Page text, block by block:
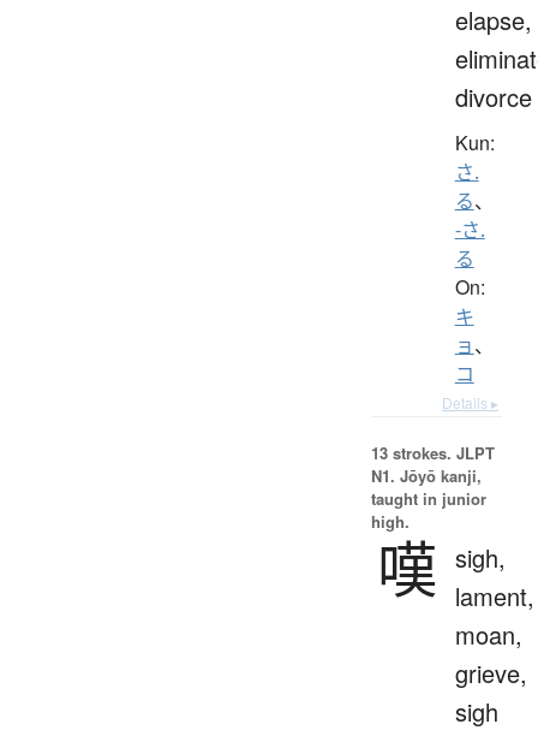
elapse,
divorce
Kun:
さ.
る、
-さ.
る
On:
キ
ョ、
コ
Details ▸
13 strokes. JLPT
N1. Jōyō kanji,
taught in junior
high.
嘆 sigh,
lament,
moan,
grieve,
sigh